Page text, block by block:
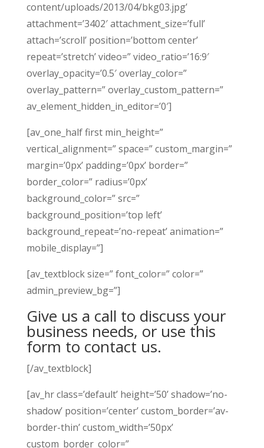
content/uploads/2013/04/bkg03.jpg’
attachment=’3402′ attachment_size=’full’
attach=’scroll’ position=’bottom center’
repeat=’stretch’ video=” video_ratio=’16:9′
overlay_opacity=’0.5′ overlay_color=”
overlay_pattern=” overlay_custom_pattern=”
av_element_hidden_in_editor=’0′]
[av_one_half first min_height=”
vertical_alignment=” space=” custom_margin=”
margin=’0px’ padding=’0px’ border=”
border_color=” radius=’0px’
background_color=” src=”
background_position=’top left’
background_repeat=’no-repeat’ animation=”
mobile_display=”]
[av_textblock size=” font_color=” color=”
admin_preview_bg=”]
Give us a call to discuss your
business needs, or use this
form to contact us.
[/av_textblock]
[av_hr class=’default’ height=’50’ shadow=’no-
shadow’ position=’center’ custom_border=’av-
border-thin’ custom_width=’50px’
custom_border_color=”